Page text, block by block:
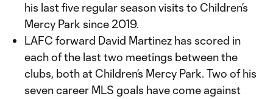
his last five regular season visits to Children’s
Mercy Park since 2019.
LAFC forward David Martinez has scored in
each of the last two meetings between the
clubs, both at Children’s Mercy Park. Two of his
seven career MLS goals have come against